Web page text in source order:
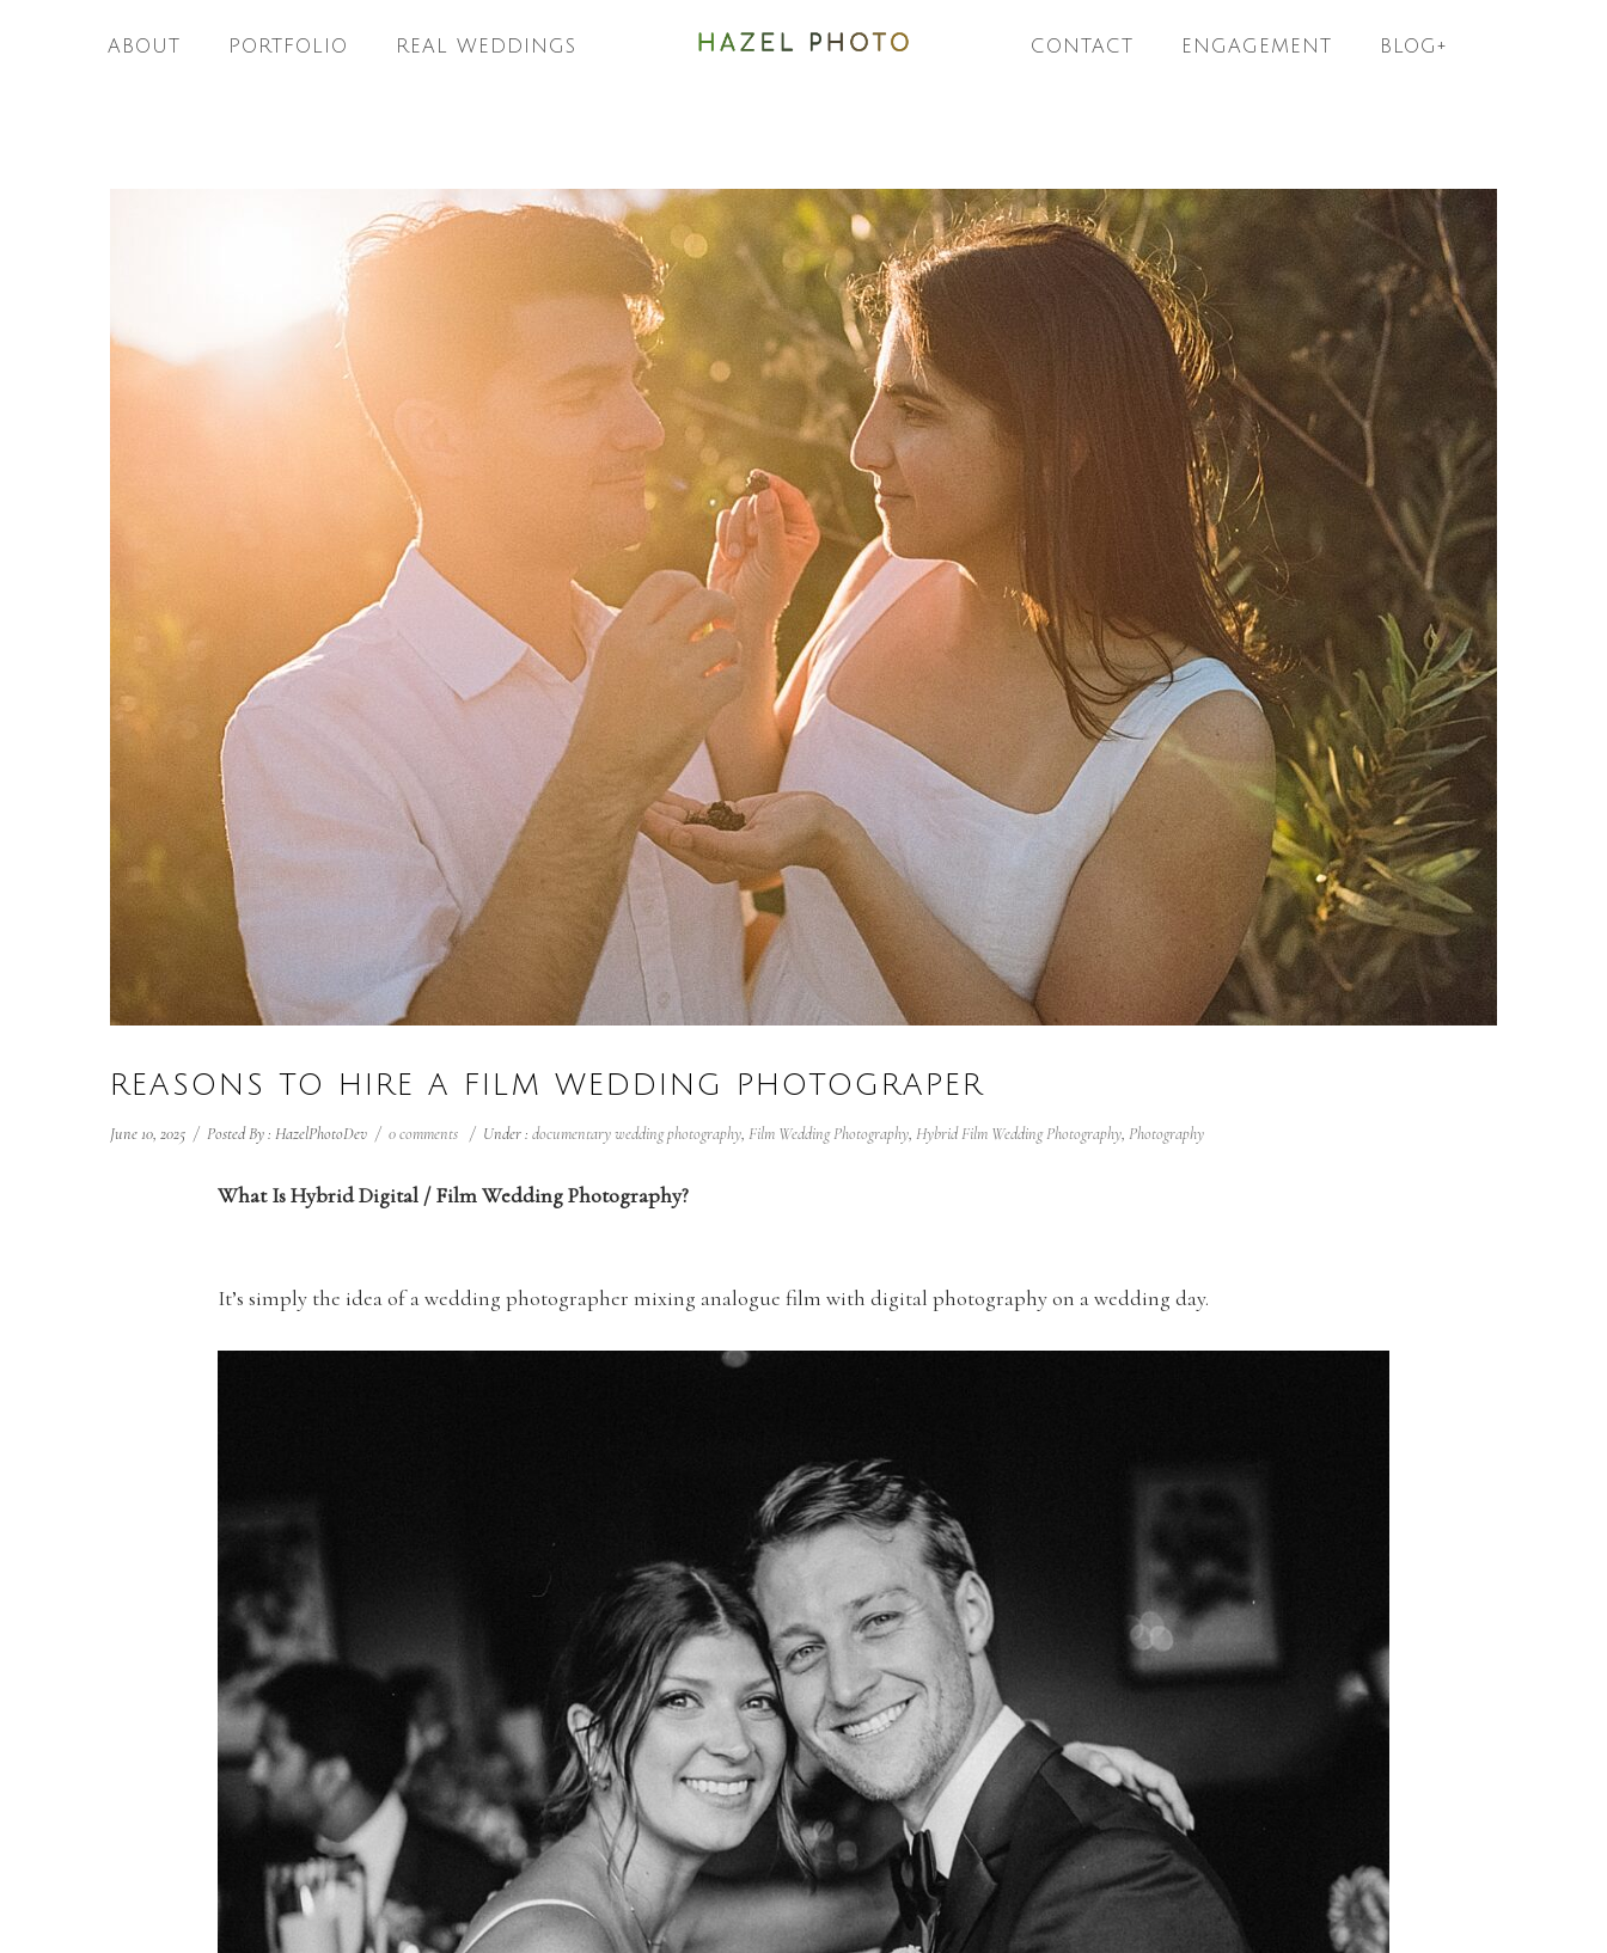
ABOUT PORTFOLIO REAL WEDDINGS CONTACT ENGAGEMENT BLOG+
REASONS TO HIRE A FILM WEDDING PHOTOGRAPER
June 10, 2025 / Posted By : HazelPhotoDev / 0 comments / Under : documentary wedding photography, Film Wedding Photography, Hybrid Film Wedding Photography, Photography
What Is Hybrid Digital / Film Wedding Photography?
It’s simply the idea of a wedding photographer mixing analogue film with digital photography on a wedding day.